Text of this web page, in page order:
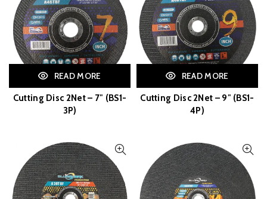
READ MORE
Cutting Disc 2Net – 7″ (BS1-
3P)
READ MORE
Cutting Disc 2Net – 9″ (BS1-
4P)